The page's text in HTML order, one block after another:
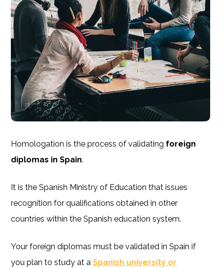
Homologation is the process of validating foreign
diplomas in Spain.
It is the Spanish Ministry of Education that issues
recognition for qualifications obtained in other
countries within the Spanish education system.
Your foreign diplomas must be validated in Spain if
you plan to study at aSpanish university or